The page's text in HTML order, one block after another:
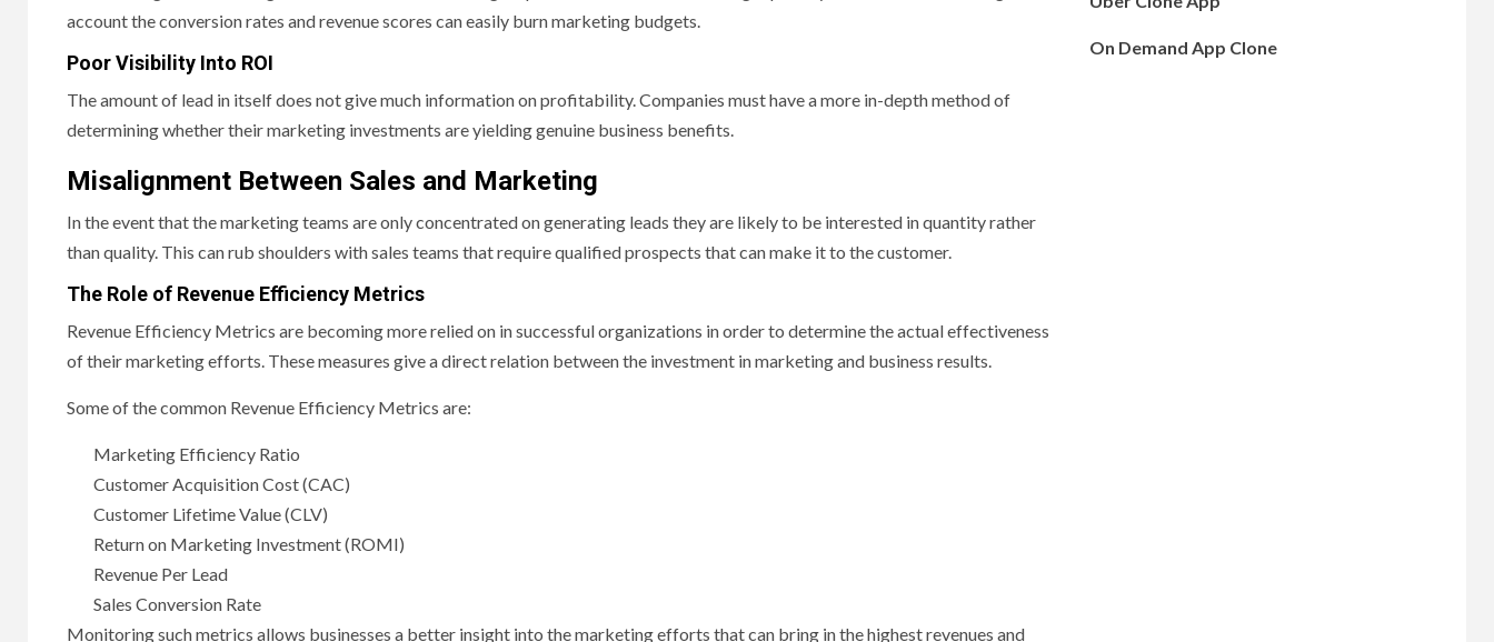
account the conversion rates and revenue scores can easily burn marketing budgets.
Poor Visibility Into ROI
The amount of lead in itself does not give much information on profitability. Companies must have a more in-depth method of
determining whether their marketing investments are yielding genuine business benefits.
Misalignment Between Sales and Marketing
In the event that the marketing teams are only concentrated on generating leads they are likely to be interested in quantity rather
than quality. This can rub shoulders with sales teams that require qualified prospects that can make it to the customer.
The Role of Revenue Efficiency Metrics
Revenue Efficiency Metrics are becoming more relied on in successful organizations in order to determine the actual effectiveness
of their marketing efforts. These measures give a direct relation between the investment in marketing and business results.
Some of the common Revenue Efficiency Metrics are:
Marketing Efficiency Ratio
Customer Acquisition Cost (CAC)
Customer Lifetime Value (CLV)
Return on Marketing Investment (ROMI)
Revenue Per Lead
Sales Conversion Rate
Monitoring such metrics allows businesses a better insight into the marketing efforts that can bring in the highest revenues and
On Demand App Clone